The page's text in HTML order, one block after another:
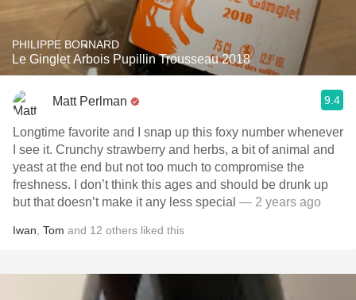
PHILIPPE BORNARD
Le Ginglet Arbois Pupillin Trousseau 2018
Matt Perlman 9.4
Longtime favorite and I snap up this foxy number whenever
I see it. Crunchy strawberry and herbs, a bit of animal and
yeast at the end but not too much to compromise the
freshness. I don’t think this ages and should be drunk up
but that doesn’t make it any less special — 2 years ago
Iwan Tom and 12 others liked this